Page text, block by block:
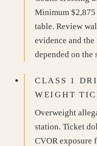
Minimum
table. Review
evidence and
depended on
CLASS 1
WEIGHT
Overweight
station. Ticket
CVOR exposure